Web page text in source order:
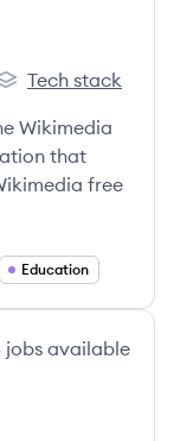
Tech stack
Wikimedia
that
free
Education
jobs available